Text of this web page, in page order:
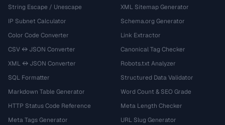
String Escape / Unescape
IP Subnet Calculator
Color Code Converter
CSV ↔ JSON Converter
XML ↔ JSON Converter
SQL Formatter
Markdown Table Generator
HTTP Status Code Reference
Meta Tags Generator
XML Sitemap Generator
Schema.org Generator
Link Extractor
Canonical Tag Checker
Robots.txt Analyzer
Structured Data Validator
Word Count & SEO Grade
Meta Length Checker
URL Slug Generator